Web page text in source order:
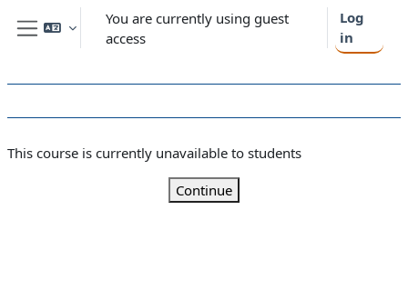
Skip to main content
Side panel
You are currently using guest
access
Log
in
This course is currently unavailable to students
Continue